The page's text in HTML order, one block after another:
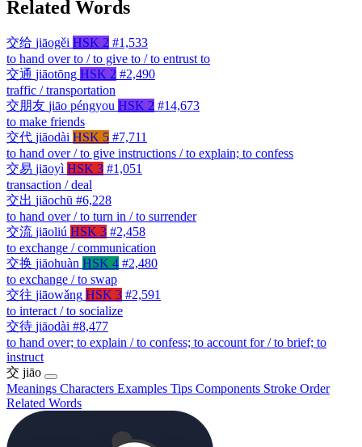
Related Words
交给 jiāogěi HSK 2 #1,533
to hand over to / to give to / to entrust to
交通 jiāotōng HSK 2 #2,490
traffic / transportation
交朋友 jiāo péngyou HSK 2 #14,673
to make friends
交代 jiāodài HSK 5 #7,711
to hand over / to give instructions / to explain; to confess
交易 jiāoyì HSK 3 #1,051
transaction / deal
交出 jiāochū #6,228
to hand over / to turn in / to surrender
交流 jiāoliú HSK 3 #2,458
to exchange / communication
交换 jiāohuàn HSK 4 #2,480
to exchange / to swap
交往 jiāowǎng HSK 3 #2,591
to interact / to socialize
交待 jiāodài #8,477
to hand over; to explain / to confess; to account for / to brief; to
instruct
交 jiāo
Meanings Characters Examples Tips Components Stroke Order
Related Words